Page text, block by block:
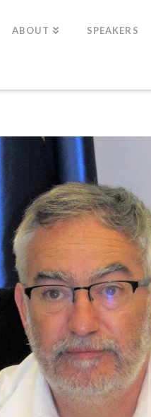
ABOUT SPEAKERS